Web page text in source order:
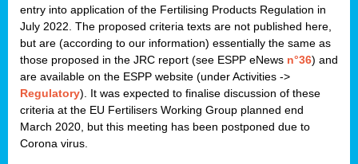
entry into application of the Fertilising Products Regulation in
July 2022. The proposed criteria texts are not published here,
but are (according to our information) essentially the same as
those proposed in the JRC report (see ESPP eNews n°36) and
are available on the ESPP website (under Activities ->
Regulatory). It was expected to finalise discussion of these
criteria at the EU Fertilisers Working Group planned end
March 2020, but this meeting has been postponed due to
Corona virus.